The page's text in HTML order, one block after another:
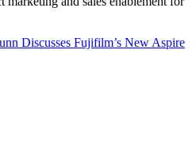
Discusses Fujifilm’s New Aspire